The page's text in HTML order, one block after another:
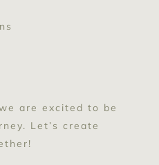
are excited to be
Let’s create